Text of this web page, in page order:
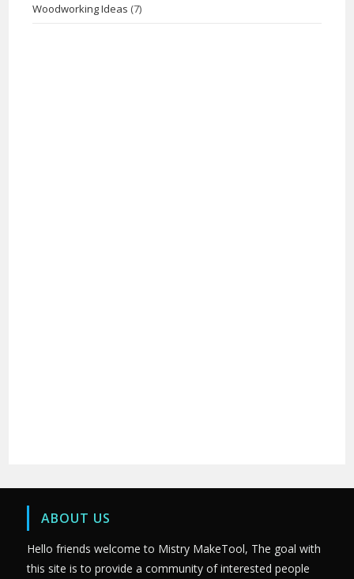
Woodworking Ideas (7)
ABOUT US
Hello friends welcome to Mistry MakeTool, The goal with
this site is to provide a community of interested people